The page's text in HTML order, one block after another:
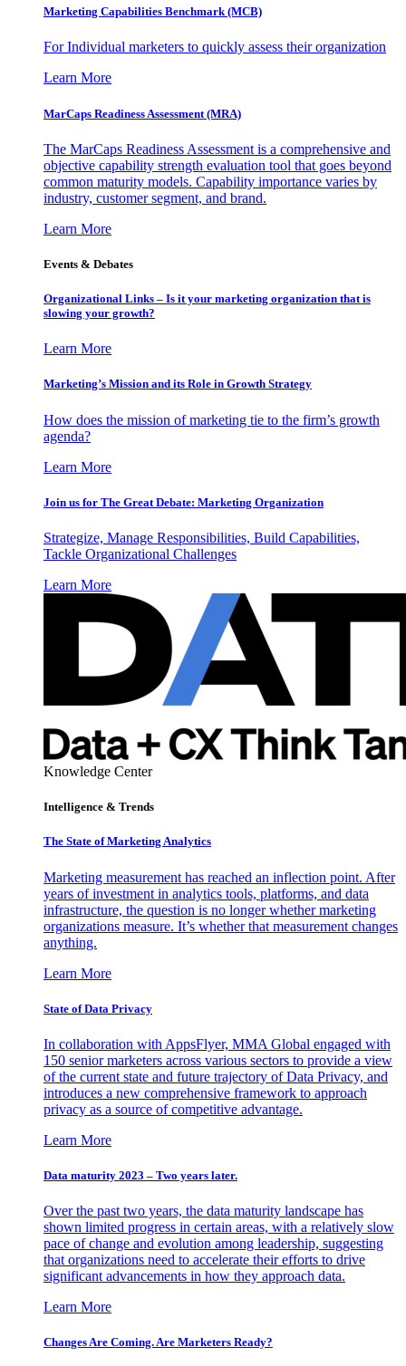
Marketing Capabilities Benchmark (MCB)
For Individual marketers to quickly assess their organization
Learn More
MarCaps Readiness Assessment (MRA)
The MarCaps Readiness Assessment is a comprehensive and
objective capability strength evaluation tool that goes beyond
common maturity models. Capability importance varies by
industry, customer segment, and brand.
Learn More
Events & Debates
Organizational Links – Is it your marketing organization that is
slowing your growth?
Learn More
Marketing’s Mission and its Role in Growth Strategy
How does the mission of marketing tie to the firm’s growth
agenda?
Learn More
Join us for The Great Debate: Marketing Organization
Strategize, Manage Responsibilities, Build Capabilities,
Tackle Organizational Challenges
Learn More
Knowledge Center
Intelligence & Trends
The State of Marketing Analytics
Marketing measurement has reached an inflection point. After
years of investment in analytics tools, platforms, and data
infrastructure, the question is no longer whether marketing
organizations measure. It’s whether that measurement changes
anything.
Learn More
State of Data Privacy
In collaboration with AppsFlyer, MMA Global engaged with
150 senior marketers across various sectors to provide a view
of the current state and future trajectory of Data Privacy, and
introduces a new comprehensive framework to approach
privacy as a source of competitive advantage.
Learn More
Data maturity 2023 – Two years later.
Over the past two years, the data maturity landscape has
shown limited progress in certain areas, with a relatively slow
pace of change and evolution among leadership, suggesting
that organizations need to accelerate their efforts to drive
significant advancements in how they approach data.
Learn More
Changes Are Coming. Are Marketers Ready?